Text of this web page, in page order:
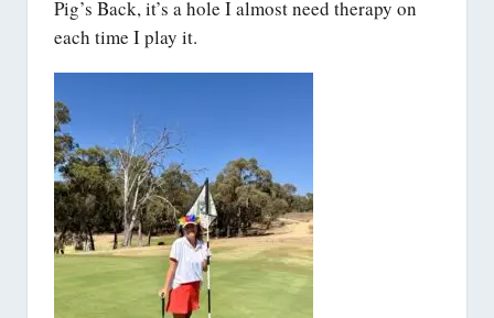
Pig’s Back, it’s a hole I almost need therapy on
each time I play it.